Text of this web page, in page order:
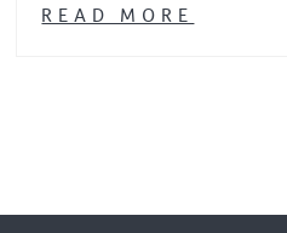
READ MORE